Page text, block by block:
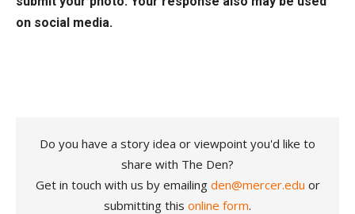
on social media.
Do you have a story idea or viewpoint you'd like to
share with The Den?
Get in touch with us by emailing den@mercer.edu or
submitting this online form.